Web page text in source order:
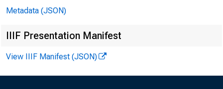
Metadata (JSON)
IIIF Presentation Manifest
View IIIF Manifest (JSON)